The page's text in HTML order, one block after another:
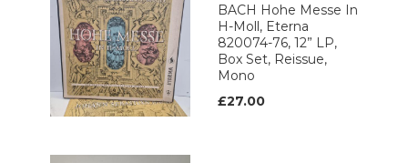
BACH Hohe Messe In
H-Moll, Eterna
820074-76, 12” LP,
Box Set, Reissue,
Mono
£27.00